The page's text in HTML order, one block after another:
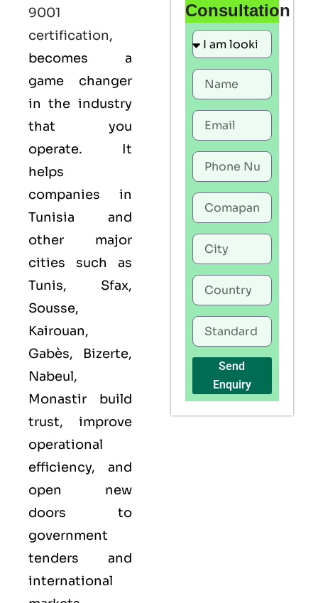
9001
certification,
becomes a
game changer
in the industry
that you
operate. It
helps
companies in
Tunisia and
other major
cities such as
Tunis, Sfax,
Sousse,
Kairouan,
Gabès, Bizerte,
Nabeul,
Monastir build
trust, improve
operational
efficiency, and
open new
doors to
government
tenders and
international
Consultation
Send
Enquiry